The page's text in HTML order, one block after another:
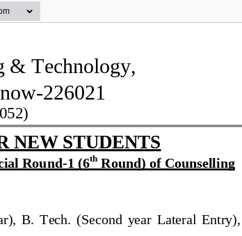
& Technology,
-226021
NEW STUDENTS
Round-1 (6th Round) of Counselling
B.  Tech.  (Second  year  Lateral  Entry),